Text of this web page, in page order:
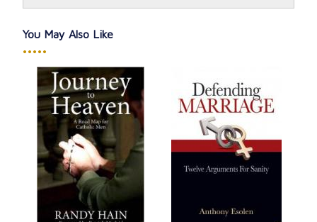
You May Also Like
•••••